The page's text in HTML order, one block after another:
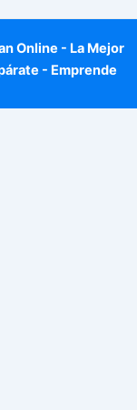
Online - La Mejor
- Emprende